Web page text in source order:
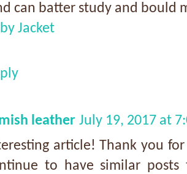
can batter study and bould
Jacket
leather July 19, 2017 at
article! Thank you
to have similar